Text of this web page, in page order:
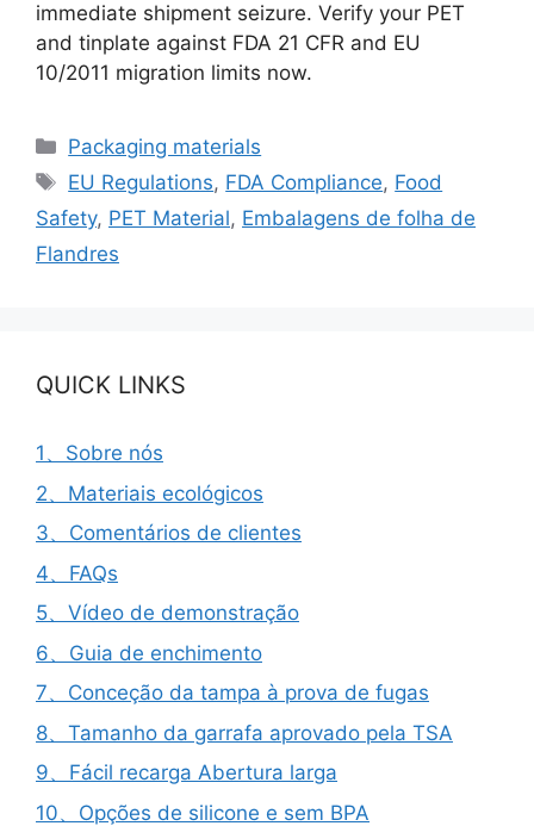
immediate shipment seizure. Verify your PET
and tinplate against FDA 21 CFR and EU
10/2011 migration limits now.
Categorias
Packaging materials
Etiquetas
EU Regulations, FDA Compliance, Food
Safety, PET Material, Embalagens de folha de
Flandres
QUICK LINKS
1、Sobre nós
2、Materiais ecológicos
3、Comentários de clientes
4、FAQs
5、Vídeo de demonstração
6、Guia de enchimento
7、Conceção da tampa à prova de fugas
8、Tamanho da garrafa aprovado pela TSA
9、Fácil recarga Abertura larga
10、Opções de silicone e sem BPA